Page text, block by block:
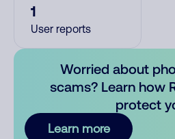
1
User reports
Worried about
scams? Learn how
protect
Learn more